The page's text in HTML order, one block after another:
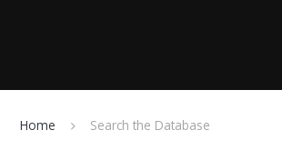
Home Search the Database